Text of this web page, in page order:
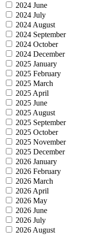
2024 June
2024 July
2024 August
2024 September
2024 October
2024 December
2025 January
2025 February
2025 March
2025 April
2025 June
2025 August
2025 September
2025 October
2025 November
2025 December
2026 January
2026 February
2026 March
2026 April
2026 May
2026 June
2026 July
2026 August